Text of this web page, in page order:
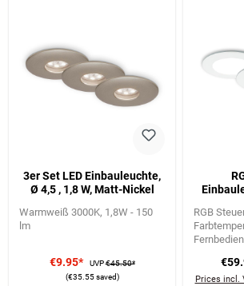
3er Set LED Einbauleuchte,
Ø 4,5 , 1,8 W, Matt-Nickel
Warmweiß 3000K 1,8W - 150
lm
€9.95* UVP€45.50*
(€35.55 saved)
RGB
Prices incl.